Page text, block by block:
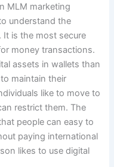
MLM marketing
understand the
is the most secure
money transactions.
assets in wallets than
maintain their
like to move to
restrict them. The
people can easy to
paying international
likes to use digital